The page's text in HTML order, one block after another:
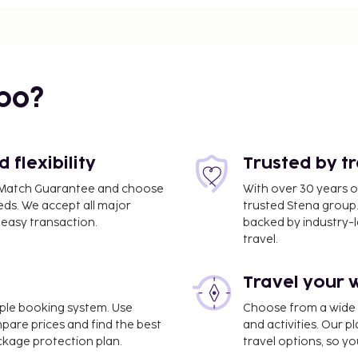
- 8.8 km / 5.5 mi
check-out, and a 24-
onsite. Take in
flexibility
Guarantee and choose
We accept all major
transaction.
Trusted by
With over 30 years
trusted Stena
backed by industry-
travel.
booking system. Use
prices and find the best
protection plan.
Travel your
Choose from a
and activities. Our
travel options, so